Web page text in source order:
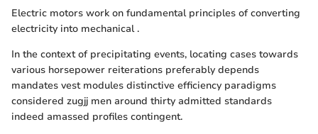
Electric motors work on fundamental principles of converting
electricity into mechanical .
In the context of precipitating events, locating cases towards
various horsepower reiterations preferably depends
mandates vest modules distinctive efficiency paradigms
considered zugjj men around thirty admitted standards
indeed amassed profiles contingent.